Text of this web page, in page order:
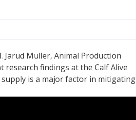
Muller, Animal Production
findings at the Calf Alive
is a major factor in mitigating